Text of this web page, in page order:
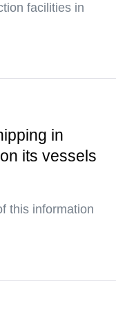
facilities in
in
its vessels
this information